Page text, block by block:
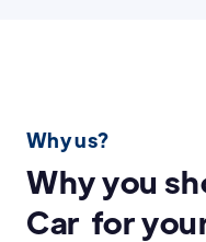
Why us?
Why you
Car for